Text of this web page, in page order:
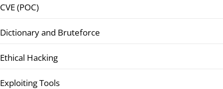
CVE (POC)
Dictionary and Bruteforce
Ethical Hacking
Exploiting Tools